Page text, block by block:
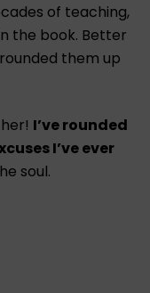
of teaching,
the book. Better
them up
I’ve rounded
I’ve ever
soul.